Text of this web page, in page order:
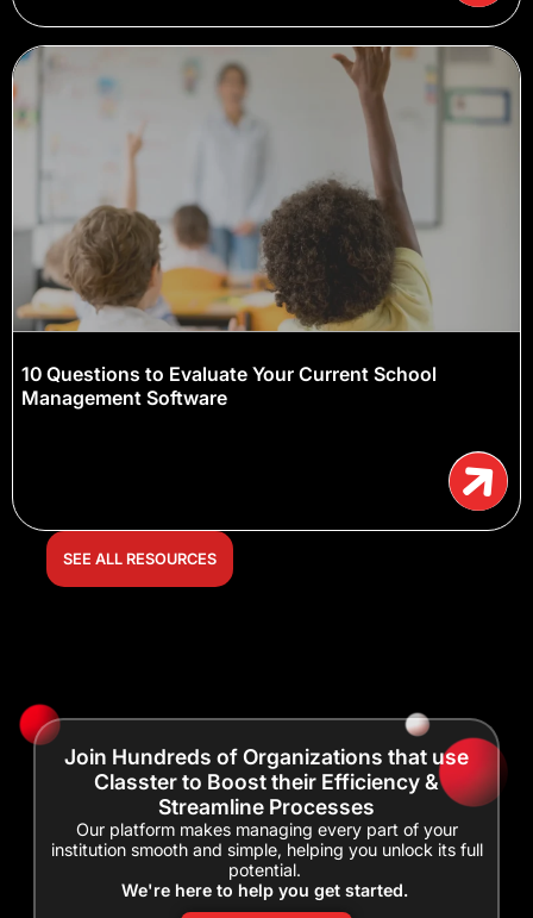
10 Questions to Evaluate Your Current School
Management Software
SEE ALL RESOURCES
Join Hundreds of Organizations that use
Classter to Boost their Efficiency &
Streamline Processes
Our platform makes managing every part of your
institution smooth and simple, helping you unlock its full
potential.
We're here to help you get started.